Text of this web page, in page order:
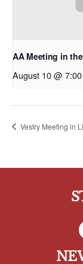
AA Meeting in
August 10 @
Vestry Meeting in